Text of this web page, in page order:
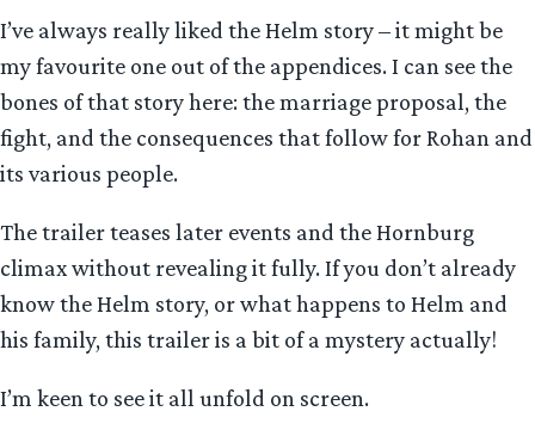
I’ve always really liked the Helm story – it might be
my favourite one out of the appendices. I can see the
bones of that story here: the marriage proposal, the
fight, and the consequences that follow for Rohan and
its various people.
The trailer teases later events and the Hornburg
climax without revealing it fully. If you don’t already
know the Helm story, or what happens to Helm and
his family, this trailer is a bit of a mystery actually!
I’m keen to see it all unfold on screen.